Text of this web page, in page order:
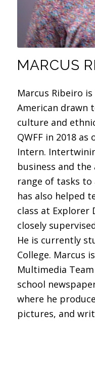
MARCUS
Marcus Ribeiro
American drawn
culture and
QWFF in 2018
Intern.
business and
range of tasks
has also helped
class at Explorer
closely
He is currently
College. Marcus
Multimedia
school
where he
pictures, and